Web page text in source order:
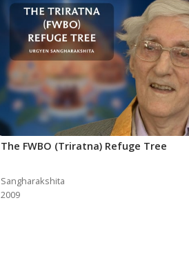
The FWBO (Triratna) Refuge Tree
Sangharakshita
2009